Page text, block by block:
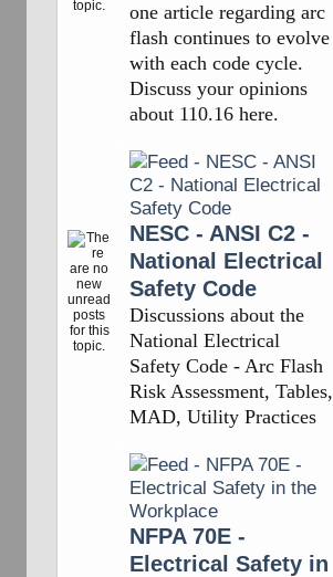
one article regarding arc
flash continues to evolve
with each code cycle.
Discuss your opinions
about 110.16 here.
NESC - ANSI C2 -
National Electrical
Safety Code
Discussions about the
National Electrical
Safety Code - Arc Flash
Risk Assessment, Tables,
MAD, Utility Practices
NFPA 70E -
Electrical Safety in